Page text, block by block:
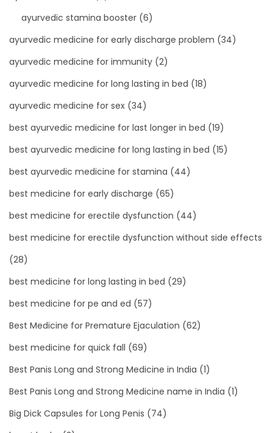
ayurvedic stamina booster (6)
ayurvedic medicine for early discharge problem (34)
ayurvedic medicine for immunity (2)
ayurvedic medicine for long lasting in bed (18)
ayurvedic medicine for sex (34)
best ayurvedic medicine for last longer in bed (19)
best ayurvedic medicine for long lasting in bed (15)
best ayurvedic medicine for stamina (44)
best medicine for early discharge (65)
best medicine for erectile dysfunction (44)
best medicine for erectile dysfunction without side effects
(28)
best medicine for long lasting in bed (29)
best medicine for pe and ed (57)
Best Medicine for Premature Ejaculation (62)
best medicine for quick fall (69)
Best Panis Long and Strong Medicine in India (1)
Best Panis Long and Strong Medicine name in India (1)
Big Dick Capsules for Long Penis (74)